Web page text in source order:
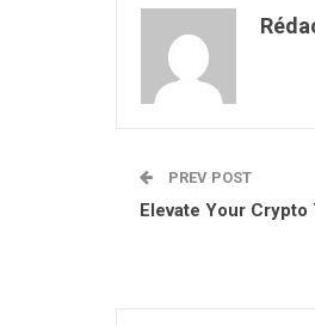
PREV POST
Elevate Your